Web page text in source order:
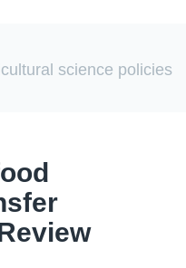
science policies